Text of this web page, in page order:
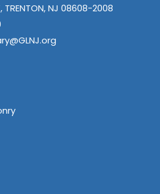
TRENTON, NJ 08608-2008